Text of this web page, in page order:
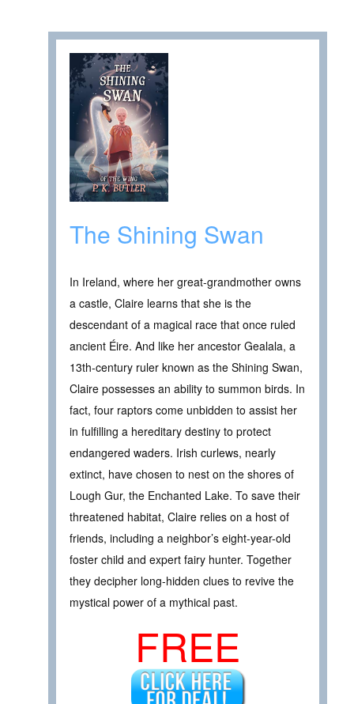
The Shining Swan
In Ireland, where her great-grandmother owns
a castle, Claire learns that she is the
descendant of a magical race that once ruled
ancient Éire. And like her ancestor Gealala, a
13th-century ruler known as the Shining Swan,
Claire possesses an ability to summon birds. In
fact, four raptors come unbidden to assist her
in fulfilling a hereditary destiny to protect
endangered waders. Irish curlews, nearly
extinct, have chosen to nest on the shores of
Lough Gur, the Enchanted Lake. To save their
threatened habitat, Claire relies on a host of
friends, including a neighbor’s eight-year-old
foster child and expert fairy hunter. Together
they decipher long-hidden clues to revive the
mystical power of a mythical past.
FREE